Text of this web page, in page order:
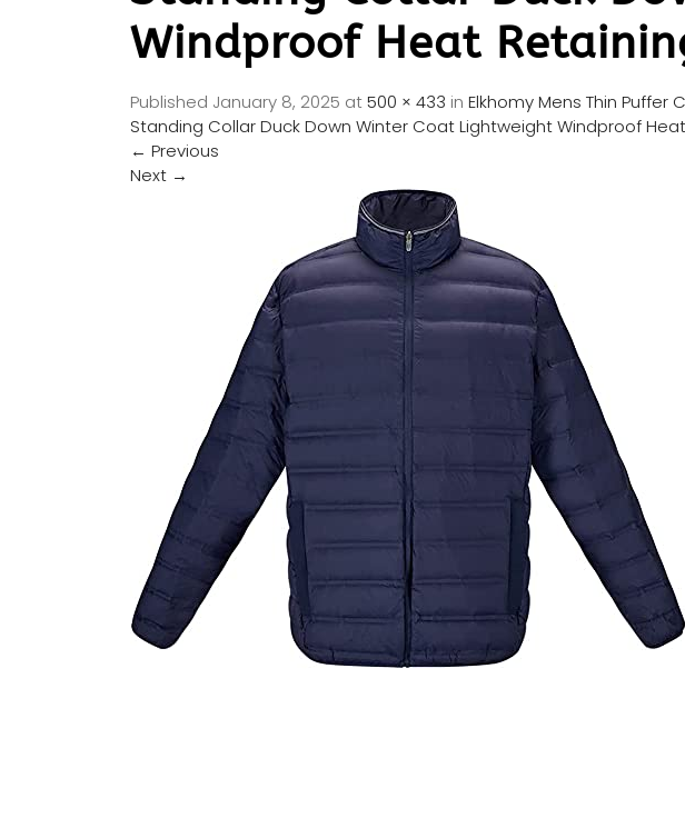
Windproof Heat
Published January 8, 2025 at500 × 433 in Elkhomy Mens Thin Puffer
Standing Collar Duck Down Winter Coat Lightweight Windproof
← Previous
Next →